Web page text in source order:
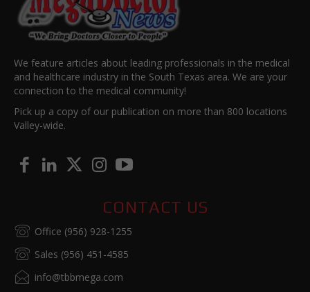
We feature articles about leading professionals in the medical
and healthcare industry in the South Texas area. We are your
connection to the medical community!
Pick up a copy of our publication on more than 800 locations
Valley-wide.
CONTACT US
Office (956) 928-1255
Sales (956) 451-4585
info@tbbmega.com